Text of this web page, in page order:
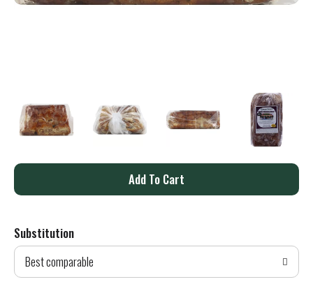
A
d
T
Substitution
Best comparable